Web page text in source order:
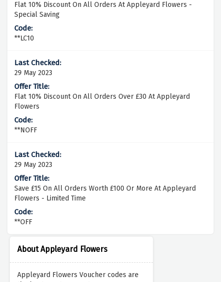
About Appleyard Flowers
Appleyard Flowers Voucher codes are
Flat 10% Discount On All Orders At Appleyard Flowers -
Special Saving
**LC10
29 May 2023
Flat 10% Discount On All Orders Over £30 At Appleyard
Flowers
**NOFF
29 May 2023
Save £15 On All Orders Worth £100 Or More At Appleyard
Flowers - Limited Time
**OFF